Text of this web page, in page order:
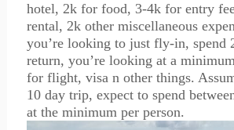
hotel, 2k for food, 3-4k for entry
rental, 2k other miscellaneous
you’re looking to just fly-in, spend
return, you’re looking at a
for flight, visa n other things.
10 day trip, expect to spend
at the minimum per person.